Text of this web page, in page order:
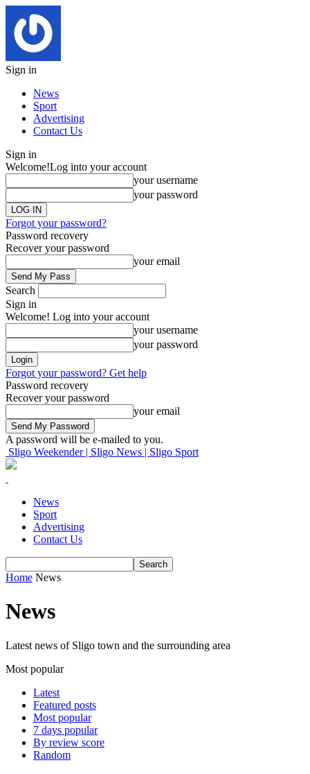
Sign in
News
Sport
Advertising
Contact Us
Sign in
Welcome!Log into your account
your username
your password
Forgot your password?
Password recovery
Recover your password
your email
Search
Sign in
Welcome! Log into your account
your username
your password
Forgot your password? Get help
Password recovery
Recover your password
your email
A password will be e-mailed to you.
Sligo Weekender | Sligo News | Sligo Sport
News
Sport
Advertising
Contact Us
Home News
News
Latest news of Sligo town and the surrounding area
Most popular
Latest
Featured posts
Most popular
7 days popular
By review score
Random